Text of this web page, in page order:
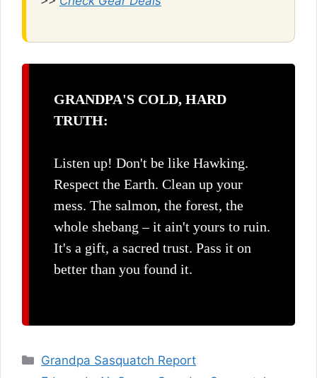
GRANDPA'S COLD, HARD
TRUTH:
Listen up! Don't be like Hawking.
Respect the Earth. Clean up your
mess. The salmon, the forest, the
whole shebang – it ain't yours to ruin.
It's a gift, a sacred trust. Pass it on
better than you found it.
Categories
Grandpa Sasquatch Report